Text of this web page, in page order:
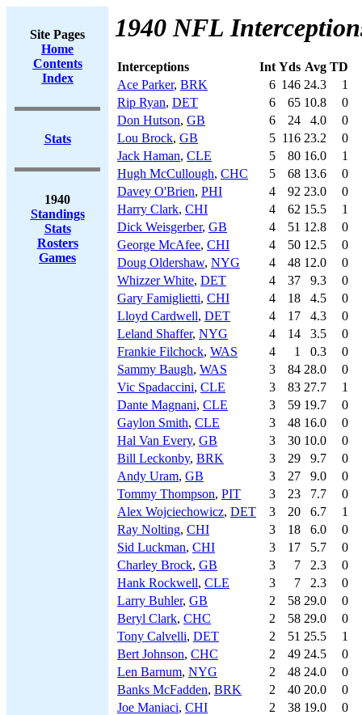
Site Pages
Home
Contents
Index
Stats
1940
Standings
Stats
Rosters
Games
1940 NFL
Interceptions Int Yds Avg TD
Ace Parker, BRK 6 146 24.3
1
Rip Ryan, DET 6 65 10.8
0
Don Hutson, GB 6 24 4.0
0
Lou Brock, GB 5 116 23.2
0
Jack Haman, CLE 5 80 16.0
1
Hugh McCullough, CHC 5 68 13.6
0
Davey O'Brien, PHI 4 92 23.0
0
Harry Clark, CHI 4 62 15.5
1
Dick Weisgerber, GB 4 51 12.8
0
George McAfee, CHI 4 50 12.5
0
Doug Oldershaw, NYG 4 48 12.0
0
Whizzer White, DET 4 37 9.3
0
Gary Famiglietti, CHI 4 18 4.5
0
Lloyd Cardwell, DET 4 17 4.3
0
Leland Shaffer, NYG 4 14 3.5
0
Frankie Filchock, WAS 4 1 0.3
0
Sammy Baugh, WAS 3 84 28.0
0
Vic Spadaccini, CLE 3 83 27.7
1
Dante Magnani, CLE 3 59 19.7
0
Gaylon Smith, CLE 3 48 16.0
0
Hal Van Every, GB 3 30 10.0
0
Bill Leckonby, BRK 3 29 9.7
0
Andy Uram, GB 3 27 9.0
0
Tommy Thompson, PIT 3 23 7.7
0
Alex Wojciechowicz, DET 3 20 6.7
1
Ray Nolting, CHI 3 18 6.0
0
Sid Luckman, CHI 3 17 5.7
0
Charley Brock, GB 3 7 2.3
0
Hank Rockwell, CLE 3 7 2.3
0
Larry Buhler, GB 2 58 29.0
0
Beryl Clark, CHC 2 58 29.0
0
Tony Calvelli, DET 2 51 25.5
1
Bert Johnson, CHC 2 49 24.5
0
Len Barnum, NYG 2 48 24.0
0
Banks McFadden, BRK 2 40 20.0
0
Joe Maniaci, CHI 2 38 19.0
0